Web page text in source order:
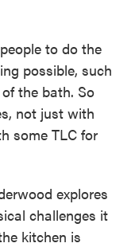
to do the
possible, such
the bath. So
not just with
some TLC for
explores
challenges it
kitchen is